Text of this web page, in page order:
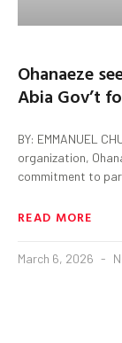
Ohanaeze
Abia Gov’t
BY: EMMANUEL
organization,
commitment to
READ MORE
March 6, 2026